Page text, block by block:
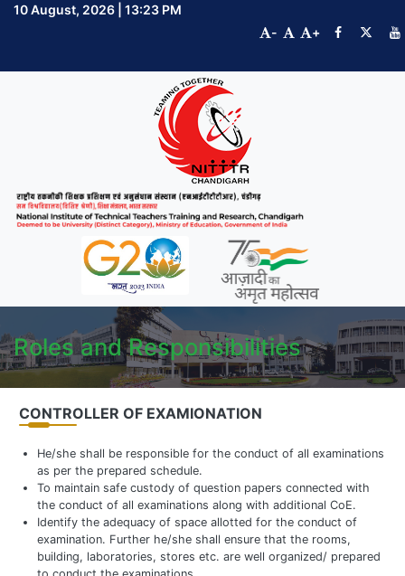
10 August, 2026 | 13:23 PM
-
+
Roles and Responsibilities
CONTROLLER OF EXAMIONATION
He/she shall be responsible for the conduct of all examinations
as per the prepared schedule.
To maintain safe custody of question papers connected with
the conduct of all examinations along with additional CoE.
Identify the adequacy of space allotted for the conduct of
examination. Further he/she shall ensure that the rooms,
building, laboratories, stores etc. are well organized/ prepared